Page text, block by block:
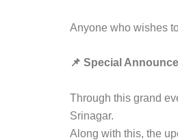
Anyone who wishes
📌 Special
Through this grand
Srinagar.
Along with this, the